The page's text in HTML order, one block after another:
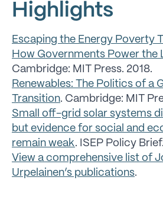
Highlights
Escaping the Energy Poverty
How Governments Power the
Cambridge: MIT Press. 2018.
Renewables: The Politics of a
Transition. Cambridge: MIT
Small off-grid solar systems
but evidence for social and
remain weak. ISEP Policy
View a comprehensive list of
Urpelainen’s publications.